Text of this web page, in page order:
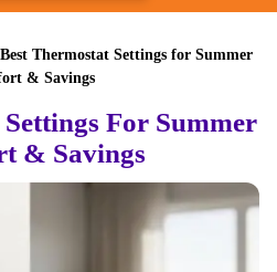
Best Thermostat Settings for Summer
& Savings
For Summer
& Savings